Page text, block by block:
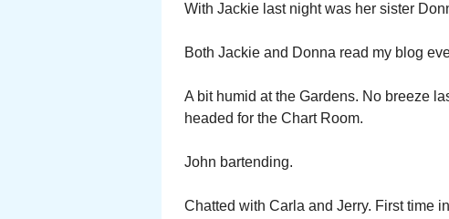
With Jackie last night was her sister
Both Jackie and Donna read my blog
A bit humid at the Gardens. No breeze
headed for the Chart Room.
John bartending.
Chatted with Carla and Jerry. First time